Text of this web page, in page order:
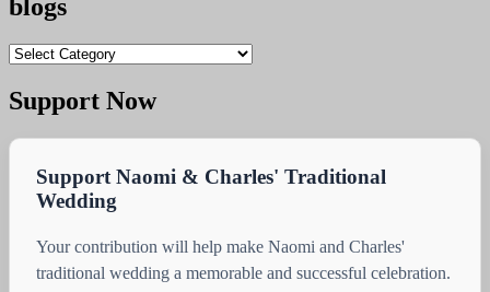
blogs
blogs
Support Now
Support Naomi & Charles' Traditional
Wedding
Your contribution will help make Naomi and Charles'
traditional wedding a memorable and successful celebration.